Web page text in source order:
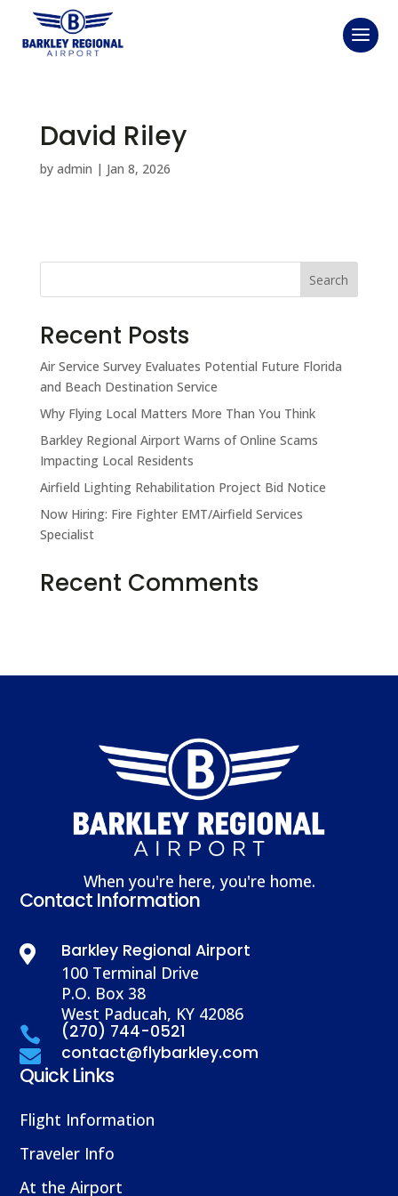
David Riley
by admin | Jan 8, 2026
Search
Recent Posts
Air Service Survey Evaluates Potential Future Florida
and Beach Destination Service
Why Flying Local Matters More Than You Think
Barkley Regional Airport Warns of Online Scams
Impacting Local Residents
Airfield Lighting Rehabilitation Project Bid Notice
Now Hiring: Fire Fighter EMT/Airfield Services
Specialist
Recent Comments
When you're here, you're home.
Contact Information

Barkley Regional Airport
100 Terminal Drive
P.O. Box 38
West Paducah, KY 42086

(270) 744-0521

contact@flybarkley.com
Quick Links
Flight Information
Traveler Info
At the Airport